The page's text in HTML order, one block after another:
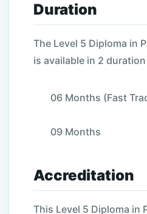
Duration
The Level 5 Diploma in
is available in 2
06 Months (Fast
09 Months
Accreditation
This Level 5 Diploma in